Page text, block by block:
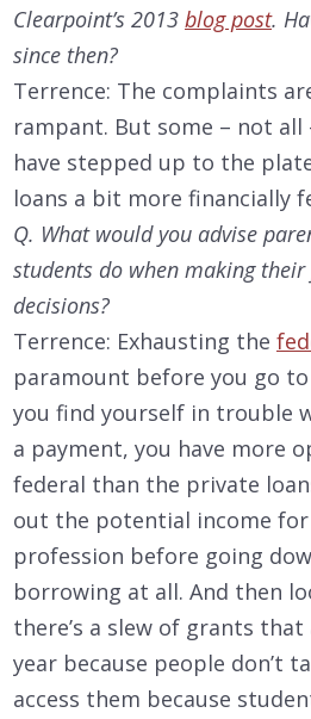
Clearpoint’s 2013 blog post.
since then?
Terrence: The complaints
rampant. But some – not all
have stepped up to the
loans a bit more financially
Q. What would you advise
students do when making
decisions?
Terrence: Exhausting the
paramount before you go
you find yourself in trouble
a payment, you have more
federal than the private
out the potential income
profession before going
borrowing at all. And then
there’s a slew of grants
year because people don’t
access them because